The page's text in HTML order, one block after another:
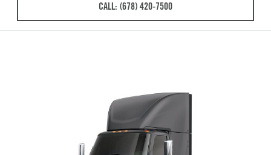
CALL: (678) 420-7500